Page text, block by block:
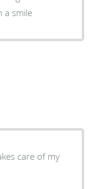
a smile
care of my